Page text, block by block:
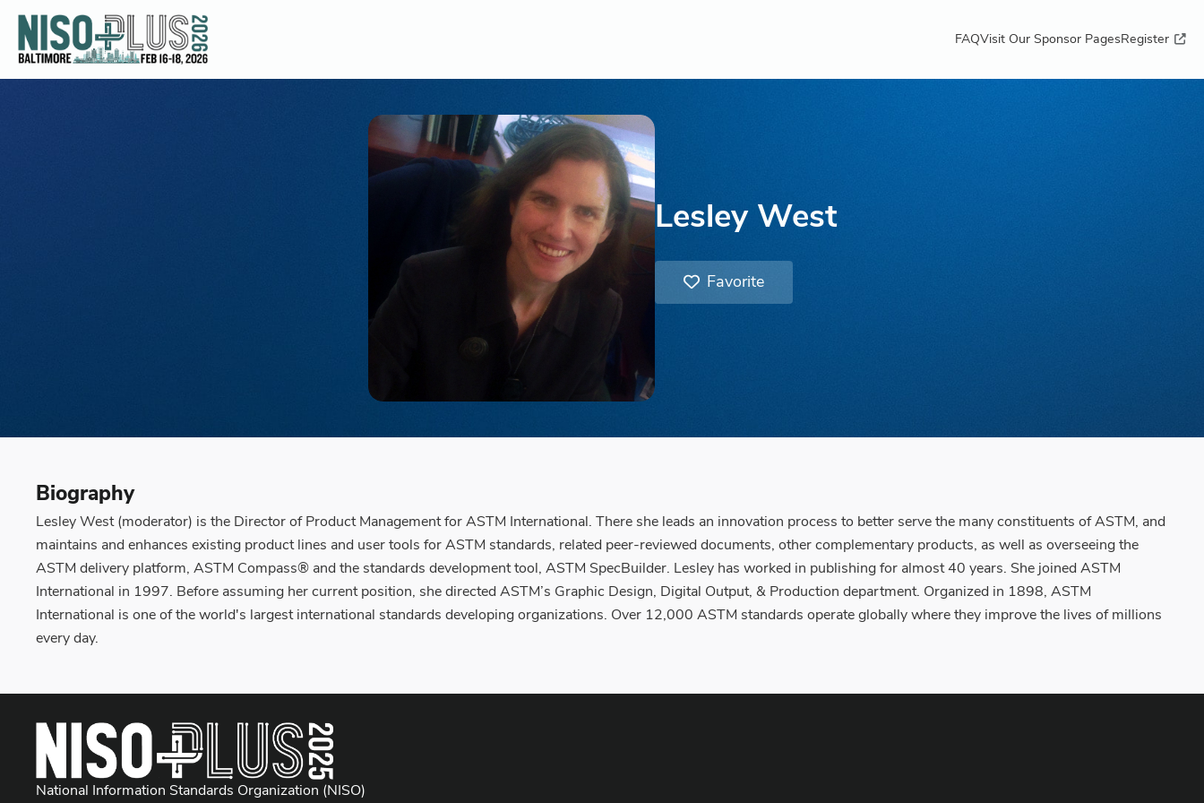
FAQVisit Our Sponsor PagesRegister
Lesley West
Favorite
Biography
Lesley West (moderator) is the Director of Product Management for ASTM International. There she leads an innovation process to better serve the many constituents of ASTM, and
maintains and enhances existing product lines and user tools for ASTM standards, related peer-reviewed documents, other complementary products, as well as overseeing the
ASTM delivery platform, ASTM Compass® and the standards development tool, ASTM SpecBuilder. Lesley has worked in publishing for almost 40 years. She joined ASTM
International in 1997. Before assuming her current position, she directed ASTM’s Graphic Design, Digital Output, & Production department. Organized in 1898, ASTM
International is one of the world's largest international standards developing organizations. Over 12,000 ASTM standards operate globally where they improve the lives of millions
every day.
National Information Standards Organization (NISO)